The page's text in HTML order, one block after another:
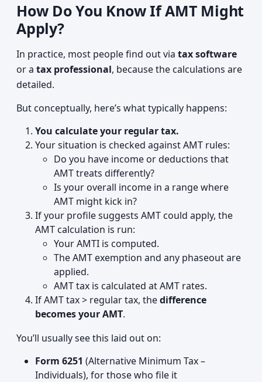
How Do You Know If AMT Might
Apply?
In practice, most people find out via tax software
or a tax professional, because the calculations are
detailed.
But conceptually, here’s what typically happens:
You calculate your regular tax.
Your situation is checked against AMT rules:
Do you have income or deductions that
AMT treats differently?
Is your overall income in a range where
AMT might kick in?
If your profile suggests AMT could apply, the
AMT calculation is run:
Your AMTI is computed.
The AMT exemption and any phaseout are
applied.
AMT tax is calculated at AMT rates.
If AMT tax > regular tax, thedifference
becomes your AMT.
You’ll usually see this laid out on:
Form 6251 (Alternative Minimum Tax –
Individuals), for those who file it